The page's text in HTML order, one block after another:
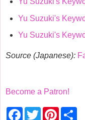
Yu Suzuki's
Yu Suzuki's
Source (Japanese):
Become a Patron!
F
T
P